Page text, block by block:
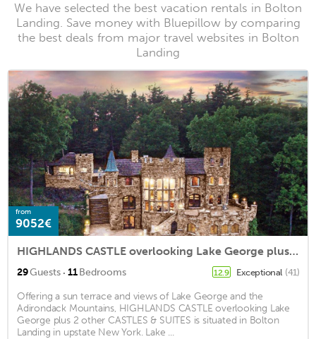
We have selected the best vacation rentals in Bolton
Landing. Save money with Bluepillow by comparing
the best deals from major travel websites in Bolton
Landing
from
9052€
HIGHLANDS CASTLE overlooking Lake George plus 2 other CASTLES & SUITES
29Guests · 11Bedrooms 12.9 Exceptional (41)
Offering a sun terrace and views of Lake George and the
Adirondack Mountains, HIGHLANDS CASTLE overlooking Lake
George plus 2 other CASTLES & SUITES is situated in Bolton
Landing in upstate New York. Lake ...